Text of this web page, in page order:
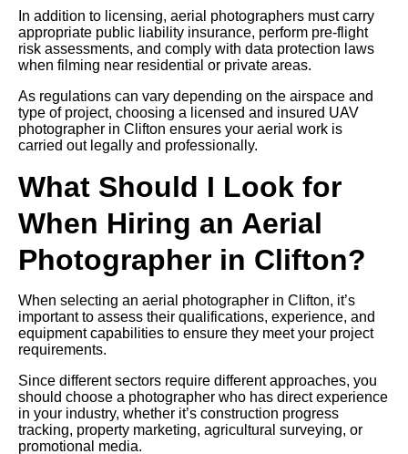
In addition to licensing, aerial photographers must carry
appropriate public liability insurance, perform pre-flight
risk assessments, and comply with data protection laws
when filming near residential or private areas.
As regulations can vary depending on the airspace and
type of project, choosing a licensed and insured UAV
photographer in Clifton ensures your aerial work is
carried out legally and professionally.
What Should I Look for
When Hiring an Aerial
Photographer in Clifton?
When selecting an aerial photographer in Clifton, it’s
important to assess their qualifications, experience, and
equipment capabilities to ensure they meet your project
requirements.
Since different sectors require different approaches, you
should choose a photographer who has direct experience
in your industry, whether it’s construction progress
tracking, property marketing, agricultural surveying, or
promotional media.